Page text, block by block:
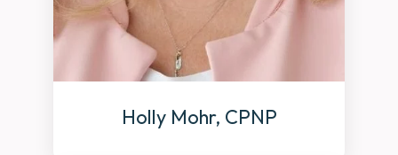
Holly Mohr, CPNP